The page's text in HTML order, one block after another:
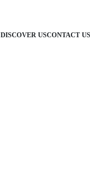
DISCOVER USCONTACT US